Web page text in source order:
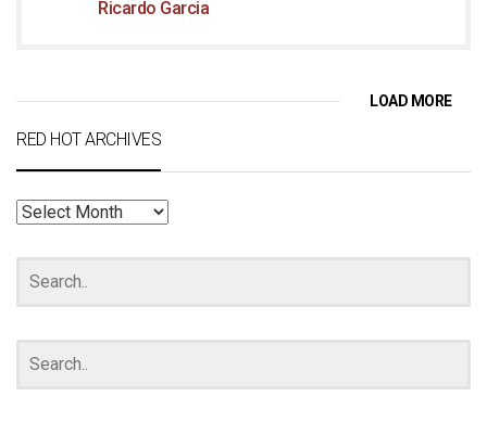
Ricardo Garcia
LOAD MORE
RED HOT ARCHIVES
RED
ARCHIVES